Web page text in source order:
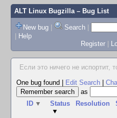
ALT Linux Bugzilla– Bug List
New bug | Search |
| Help
Register |
Если это ничего не испортит,
One bug found
Edit Search
as
ID ▼
Status
▼
Resolution